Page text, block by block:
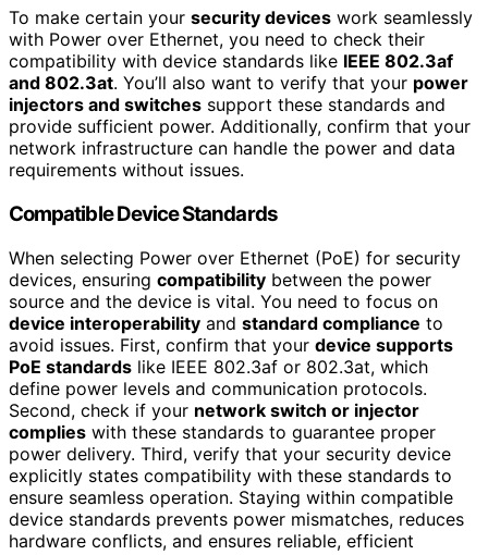
To make certain your security devices work seamlessly
with Power over Ethernet, you need to check their
compatibility with device standards like IEEE 802.3af
and 802.3at. You’ll also want to verify that your power
injectors and switches support these standards and
provide sufficient power. Additionally, confirm that your
network infrastructure can handle the power and data
requirements without issues.
Compatible Device Standards
When selecting Power over Ethernet (PoE) for security
devices, ensuring compatibility between the power
source and the device is vital. You need to focus on
device interoperability and standard compliance to
avoid issues. First, confirm that your device supports
PoE standards like IEEE 802.3af or 802.3at, which
define power levels and communication protocols.
Second, check if your network switch or injector
complies with these standards to guarantee proper
power delivery. Third, verify that your security device
explicitly states compatibility with these standards to
ensure seamless operation. Staying within compatible
device standards prevents power mismatches, reduces
hardware conflicts, and ensures reliable, efficient